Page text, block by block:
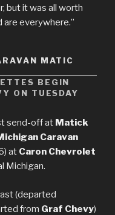
but it was all worth
are everywhere.”
BEGIN
ON TUESDAY
send-off at Matick
Caravan
at Caron Chevrolet
Michigan.
(departed
from Graf Chevy)